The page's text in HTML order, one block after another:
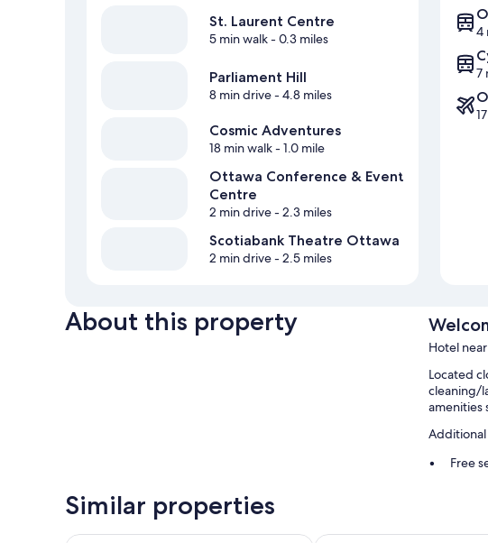
St. Laurent Centre
5 min walk- 0.3 miles
Parliament Hill
8 min drive- 4.8 miles
Cosmic Adventures
18 min walk- 1.0 mile
Ottawa Conference & Event
Centre
2 min drive- 2.3 miles
Scotiabank Theatre Ottawa
2 min drive- 2.5 miles
4
7
About this property
Hotel
Located
cleaning/
amenities
Free
Guest
Similar properties